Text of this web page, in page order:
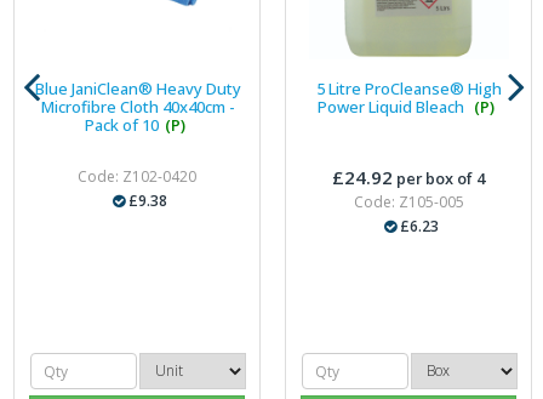
Blue JaniClean® Heavy Duty
Microfibre Cloth 40x40cm -
Pack of 10 (P)
Code: Z102-0420
£9.38
5 Litre ProCleanse® High
Power Liquid Bleach (P)
£24.92 per box of 4
Code: Z105-005
£6.23